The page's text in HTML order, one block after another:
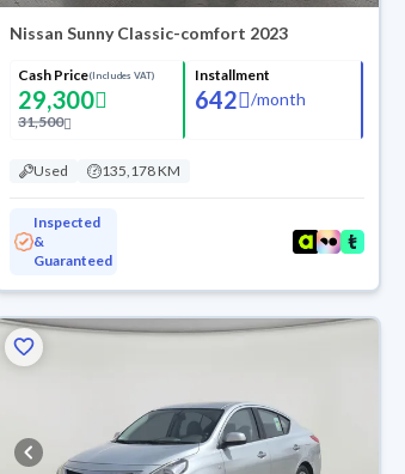
Nissan Sunny Classic-comfort 2023
Cash Price(Includes VAT)
29,300
31,500
Installment
642 /month
Used 135,178 KM
Inspected
&
Guaranteed